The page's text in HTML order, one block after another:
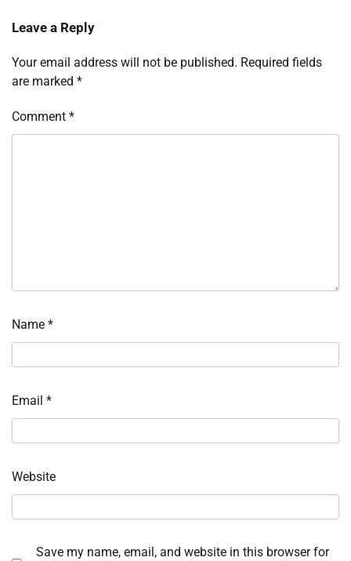
Leave a Reply
Your email address will not be published. Required fields
are marked *
Comment *
Name *
Email *
Website
Save my name, email, and website in this browser for